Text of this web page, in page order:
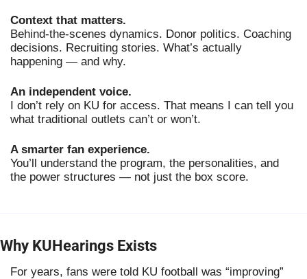
Context that matters.
Behind-the-scenes dynamics. Donor politics. Coaching
decisions. Recruiting stories. What’s actually
happening — and why.
An independent voice.
I don’t rely on KU for access. That means I can tell you
what traditional outlets can’t or won’t.
A smarter fan experience.
You’ll understand the program, the personalities, and
the power structures — not just the box score.
Why KUHearings Exists
For years, fans were told KU football was “improving”